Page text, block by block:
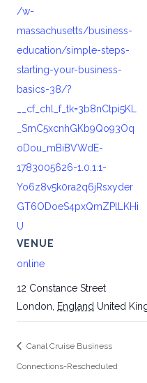
/w-
massachusetts/business-
education/simple-steps-
starting-your-business-
basics-38/?
__cf_chl_f_tk=3b8nCtpi5KL
_SmC5xcnhGKb9Qo93Oq
oDou_mBiBVWdE-
1783005626-1.0.1.1-
Yo6z8v5k0ra2q6jRsxyder
GT6ODoeS4pxQmZPlLKHi
U
VENUE
online
12 Constance Street
London
England United
Canal Cruise Business
Connections-Rescheduled